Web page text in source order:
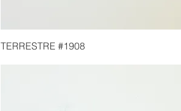
TERRESTRE #1908